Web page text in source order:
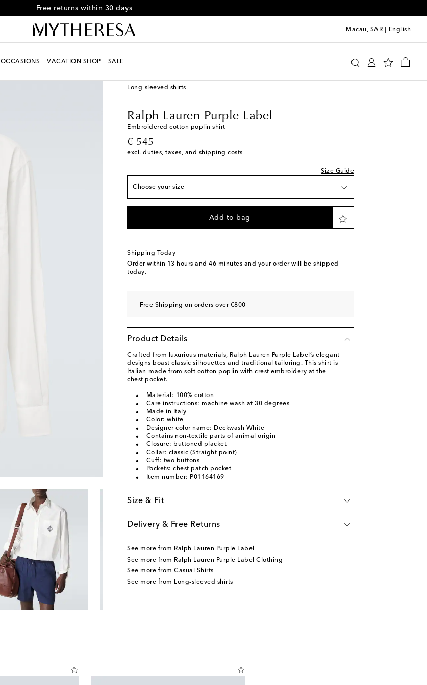
Free returns within 30 days
Macau, SAR English
OCCASIONS VACATION SHOP SALE
Long-sleeved shirts
Ralph Lauren Purple Label
Embroidered cotton poplin shirt
€ 545
original price
excl. duties, taxes, and shipping costs
Size Guide
Choose your size
True to size
S Add to wishlist
M Low stock
L Low stock
XXL Last piece
Add to bag
Shipping Today
Order within 13 hours and 46 minutes and your order will be shipped
today.
Free Shipping on orders over €800
Product Details
Crafted from luxurious materials, Ralph Lauren Purple Label’s elegant
designs boast classic silhouettes and traditional tailoring. This shirt is
Italian-made from soft cotton poplin with crest embroidery at the
chest pocket.
Material: 100% cotton
Care instructions: machine wash at 30 degrees
Made in Italy
Color: white
Designer color name: Deckwash White
Contains non-textile parts of animal origin
Closure: buttoned placket
Collar: classic (Straight point)
Cuff: two buttons
Pockets: chest patch pocket
Item number: P01164169
Size & Fit
Delivery & Free Returns
See more from Ralph Lauren Purple Label
See more from Ralph Lauren Purple Label Clothing
See more from Casual Shirts
See more from Long-sleeved shirts